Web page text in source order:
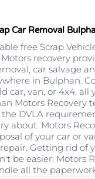
Car Removal
free Scrap
recovery
car salvage
in Bulphan.
car, van, or 4x4, all
Motors Recovery
DVLA
about. Motors
of your car or
Getting rid of
be easier; Motors
all the